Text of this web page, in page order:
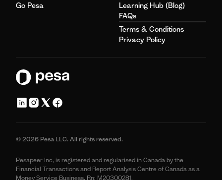
Go Pesa
Learning Hub (Blog)
FAQs
Terms & Conditions
Privacy Policy
© 2026 Pesa LLC. All rights reserved.
Pesapeer Inc, is registered and regularised in Canada by the
Financial Transactions and Report Analysis Centre of Canada as a
Money Service Business. Rn: M20300281.